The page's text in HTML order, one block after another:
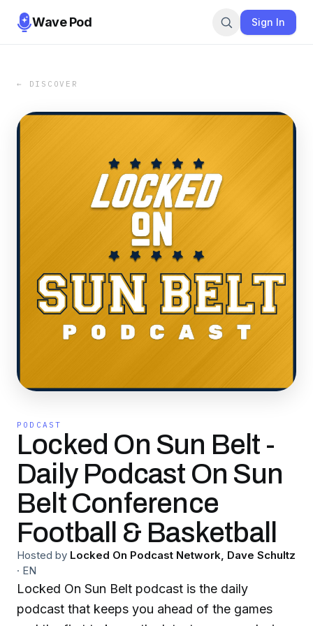
Wave Pod Sign In
← DISCOVER
PODCAST
Locked On Sun Belt -
Daily Podcast On Sun
Belt Conference
Football & Basketball
Hosted by Locked On Podcast Network, Dave Schultz
· EN
Locked On Sun Belt podcast is the daily
podcast that keeps you ahead of the games